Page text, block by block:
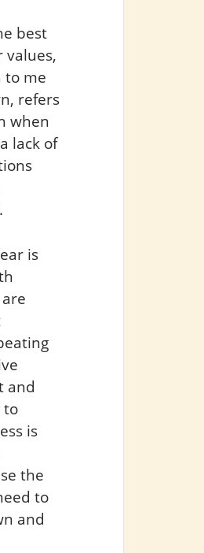
best
to me
refers
when
lack of
is
and
to
is
the
to
and